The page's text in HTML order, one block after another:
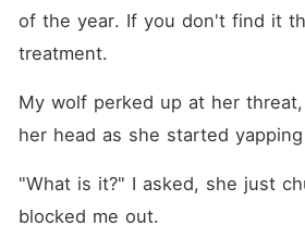
of the year. If you don't find it
treatment.
My wolf perked up at her
her head as she started
"What is it?" I asked, she just
blocked me out.